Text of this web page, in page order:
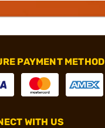
PAYMENT METHOD
WITH US